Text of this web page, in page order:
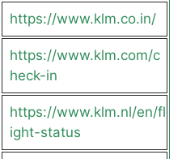
https://www.klm.co.in/
https://www.klm.com/c
heck-in
https://www.klm.nl/en/fl
ight-status